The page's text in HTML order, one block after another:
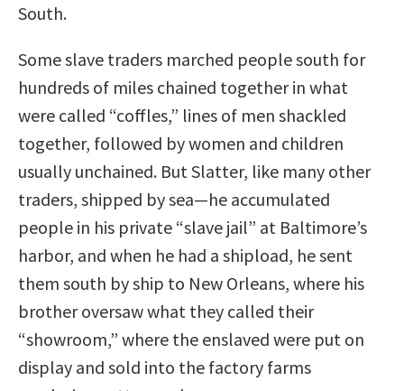
South.
Some slave traders marched people south for
hundreds of miles chained together in what
were called “coffles,” lines of men shackled
together, followed by women and children
usually unchained. But Slatter, like many other
traders, shipped by sea—he accumulated
people in his private “slave jail” at Baltimore’s
harbor, and when he had a shipload, he sent
them south by ship to New Orleans, where his
brother oversaw what they called their
“showroom,” where the enslaved were put on
display and sold into the factory farms